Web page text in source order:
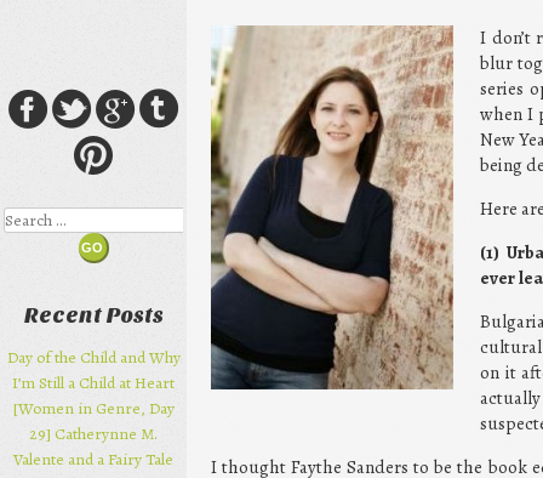
I don’t
blur
series
when I
New
being
Here
(1)
ever
on it
I thought Faythe Sanders to be the book
Search
Recent Posts
Day of the Child and Why
I’m Still a Child at Heart
[Women in Genre, Day
29] Catherynne M.
Valente and a Fairy Tale